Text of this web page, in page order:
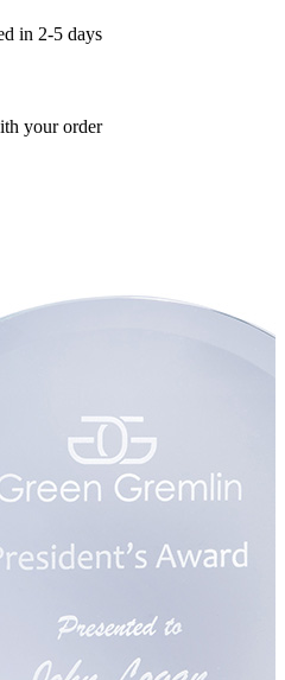
in 2-5 days
your order